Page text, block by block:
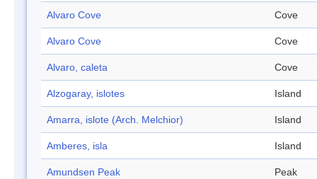
Alvaro Cove Cove
Alvaro Cove Cove
Alvaro, caleta Cove
Alzogaray, islotes Island
Amarra, islote (Arch. Melchior) Island
Amberes, isla Island
Amundsen Peak Peak